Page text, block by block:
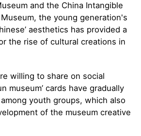
and the China Intangible
the young generation's
aesthetics has provided a
the rise of cultural creations in
willing to share on social
museum’ cards have gradually
youth groups, which also
of the museum creative